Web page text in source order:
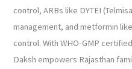
control, ARBs like DYTEI
management, and metformin
control. With WHO-GMP
Daksh empowers Rajasthan